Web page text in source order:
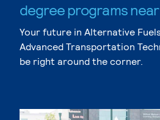
degree programs near
Your future in Alternative
Advanced Transportation
be right around the corner.